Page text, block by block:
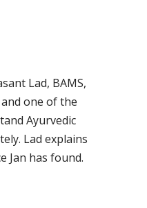
Lad, BAMS,
one of the
Ayurvedic
Lad explains
Jan has found.